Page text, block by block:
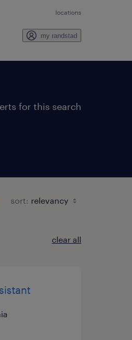
locations
my randstad
for this search
sort:
clear all